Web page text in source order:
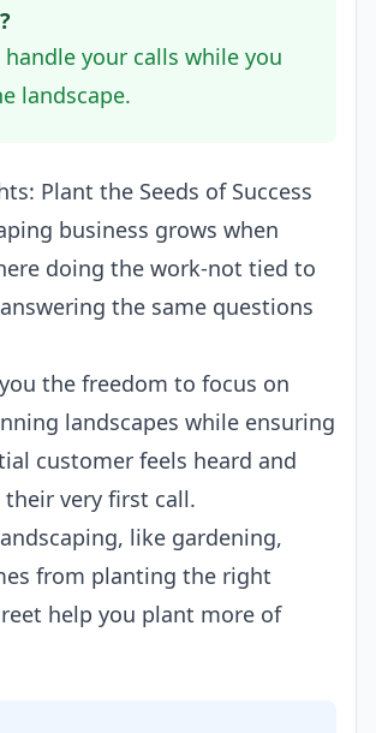
handle your calls while you
landscape.
Plant the Seeds of Success
business grows when
doing the work-not tied to
the same questions
the freedom to focus on
landscapes while ensuring
customer feels heard and
very first call.
like gardening,
from planting the right
help you plant more of